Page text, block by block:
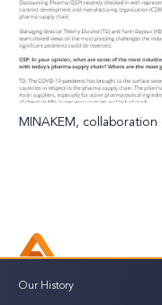
MINAKEM,
Our History